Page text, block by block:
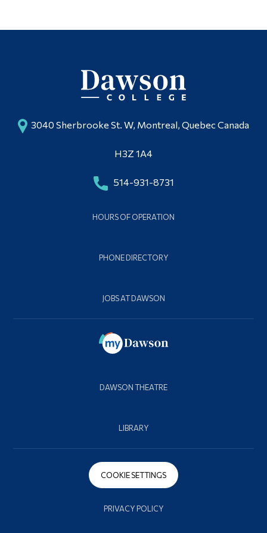
3040 Sherbrooke St. W, Montreal, Quebec Canada
H3Z 1A4
514-931-8731
HOURS OF OPERATION
PHONE DIRECTORY
JOBS AT DAWSON
DAWSON THEATRE
LIBRARY
COOKIE SETTINGS
PRIVACY POLICY